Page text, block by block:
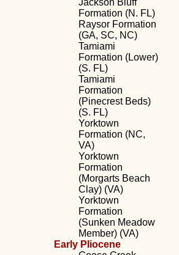
Jackson Bluff
Formation (N. FL)
Raysor Formation
(GA, SC, NC)
Tamiami
Formation (Lower)
(S. FL)
Tamiami
Formation
(Pinecrest Beds)
(S. FL)
Yorktown
Formation (NC,
VA)
Yorktown
Formation
(Morgarts Beach
Clay) (VA)
Yorktown
Formation
(Sunken Meadow
Member) (VA)
Early Pliocene